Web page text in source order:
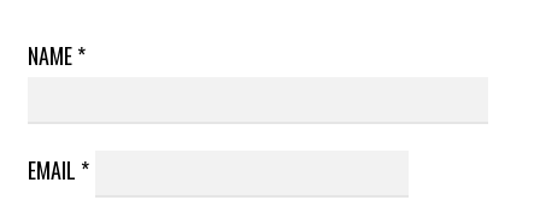
NAME*
EMAIL *